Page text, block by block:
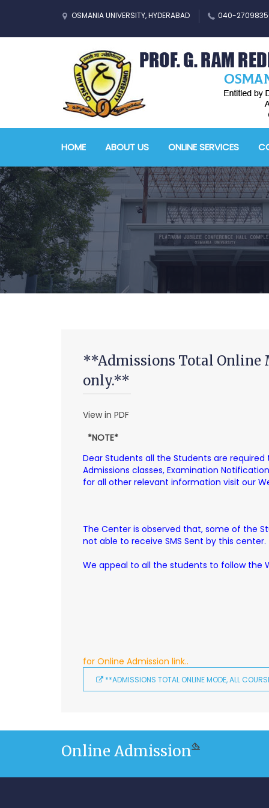
OSMANIA UNIVERSITY, HYDERABAD 040-
HOME ABOUT US ONLINE SERVICES
**Admissions Total Online
only.**
View in PDF
*NOTE*
Dear Students all the Students are
Admissions classes, Examination
for all other relevant information visit our
The Center is observed that, some of the
not able to receive SMS Sent by this center.
We appeal to all the students to follow the
for Online Admission link..
**ADMISSIONS TOTAL ONLINE MODE, ALL
Online Admission